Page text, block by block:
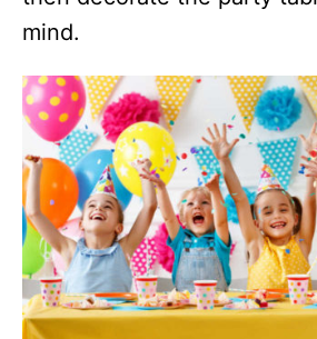
mind.